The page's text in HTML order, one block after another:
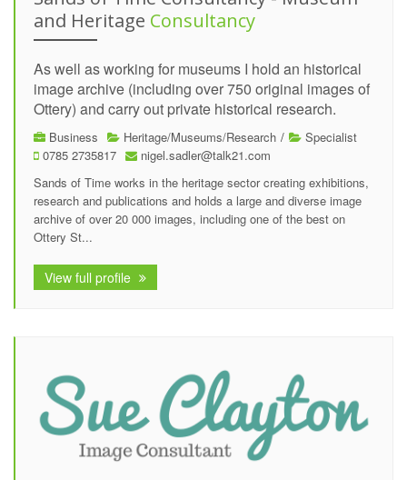
and Heritage Consultancy
As well as working for museums I hold an historical
image archive (including over 750 original images of
Ottery) and carry out private historical research.
Business Heritage/Museums/Research /
Specialist
0785 2735817
nigel.sadler@talk21.com
Sands of Time works in the heritage sector creating exhibitions,
research and publications and holds a large and diverse image
archive of over 20 000 images, including one of the best on
Ottery St...
View full profile